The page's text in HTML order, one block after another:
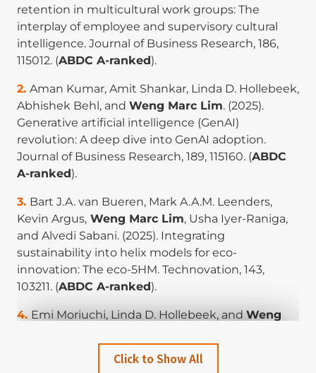
retention in multicultural work groups: The
interplay of employee and supervisory cultural
intelligence. Journal of Business Research, 186,
115012. (ABDC A-ranked).
Aman Kumar, Amit Shankar, Linda D. Hollebeek,
Abhishek Behl, and Weng Marc Lim. (2025).
Generative artificial intelligence (GenAI)
revolution: A deep dive into GenAI adoption.
Journal of Business Research, 189, 115160. (ABDC
A-ranked).
Bart J.A. van Bueren, Mark A.A.M. Leenders,
Kevin Argus, Weng Marc Lim, Usha Iyer-Raniga,
and Alvedi Sabani. (2025). Integrating
sustainability into helix models for eco-
innovation: The eco-5HM. Technovation, 143,
103211. (ABDC A-ranked).
Emi Moriuchi, Linda D. Hollebeek, and Weng
addiction: Impact of engagement and app type
on wellbeing. Journal of Business Research, 194,
Click to Show All